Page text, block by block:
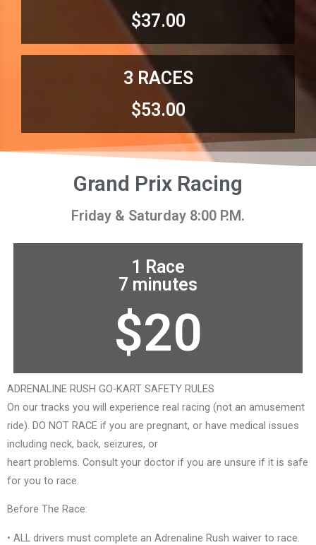
$37.00
3 RACES
$53.00
Grand Prix Racing
Friday & Saturday 8:00 P.M.
1 Race
7 minutes
$20
ADRENALINE RUSH GO-KART SAFETY RULES
On our tracks you will experience real racing (not an amusement
ride). DO NOT RACE if you are pregnant, or have medical issues
including neck, back, seizures, or
heart problems. Consult your doctor if you are unsure if it is safe
for you to race.
Before The Race:
• ALL drivers must complete an Adrenaline Rush waiver to race.